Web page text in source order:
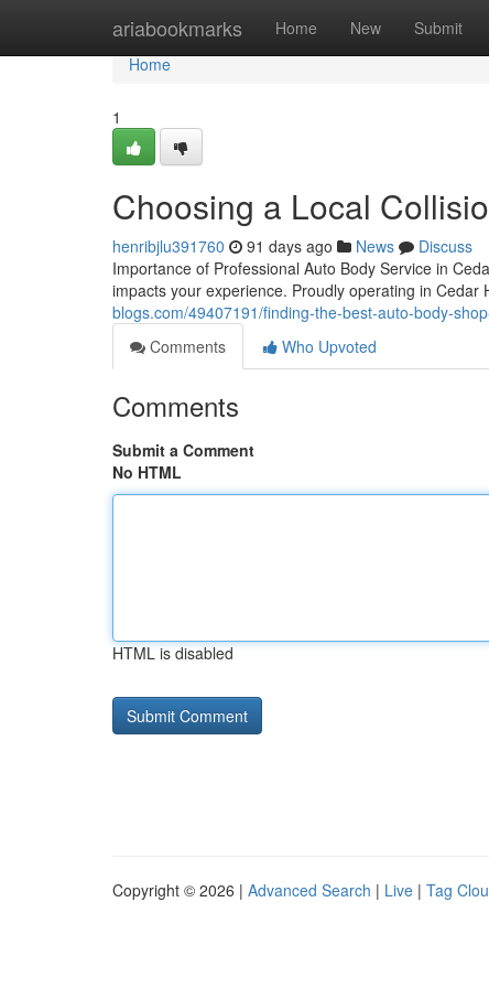
ariabookmarks Home New Submit
Home
Home
1
Choosing a Local
henribjlu391760 91 days ago News
Discuss
Importance of Professional Auto Body Service in
impacts your experience. Proudly operating in Cedar
blogs.com/49407191/finding-the-best-auto-body-
Comments
Who Upvoted
Comments
Submit a Comment
No HTML
HTML is disabled
Copyright © 2026 | Advanced Search | Live | Tag